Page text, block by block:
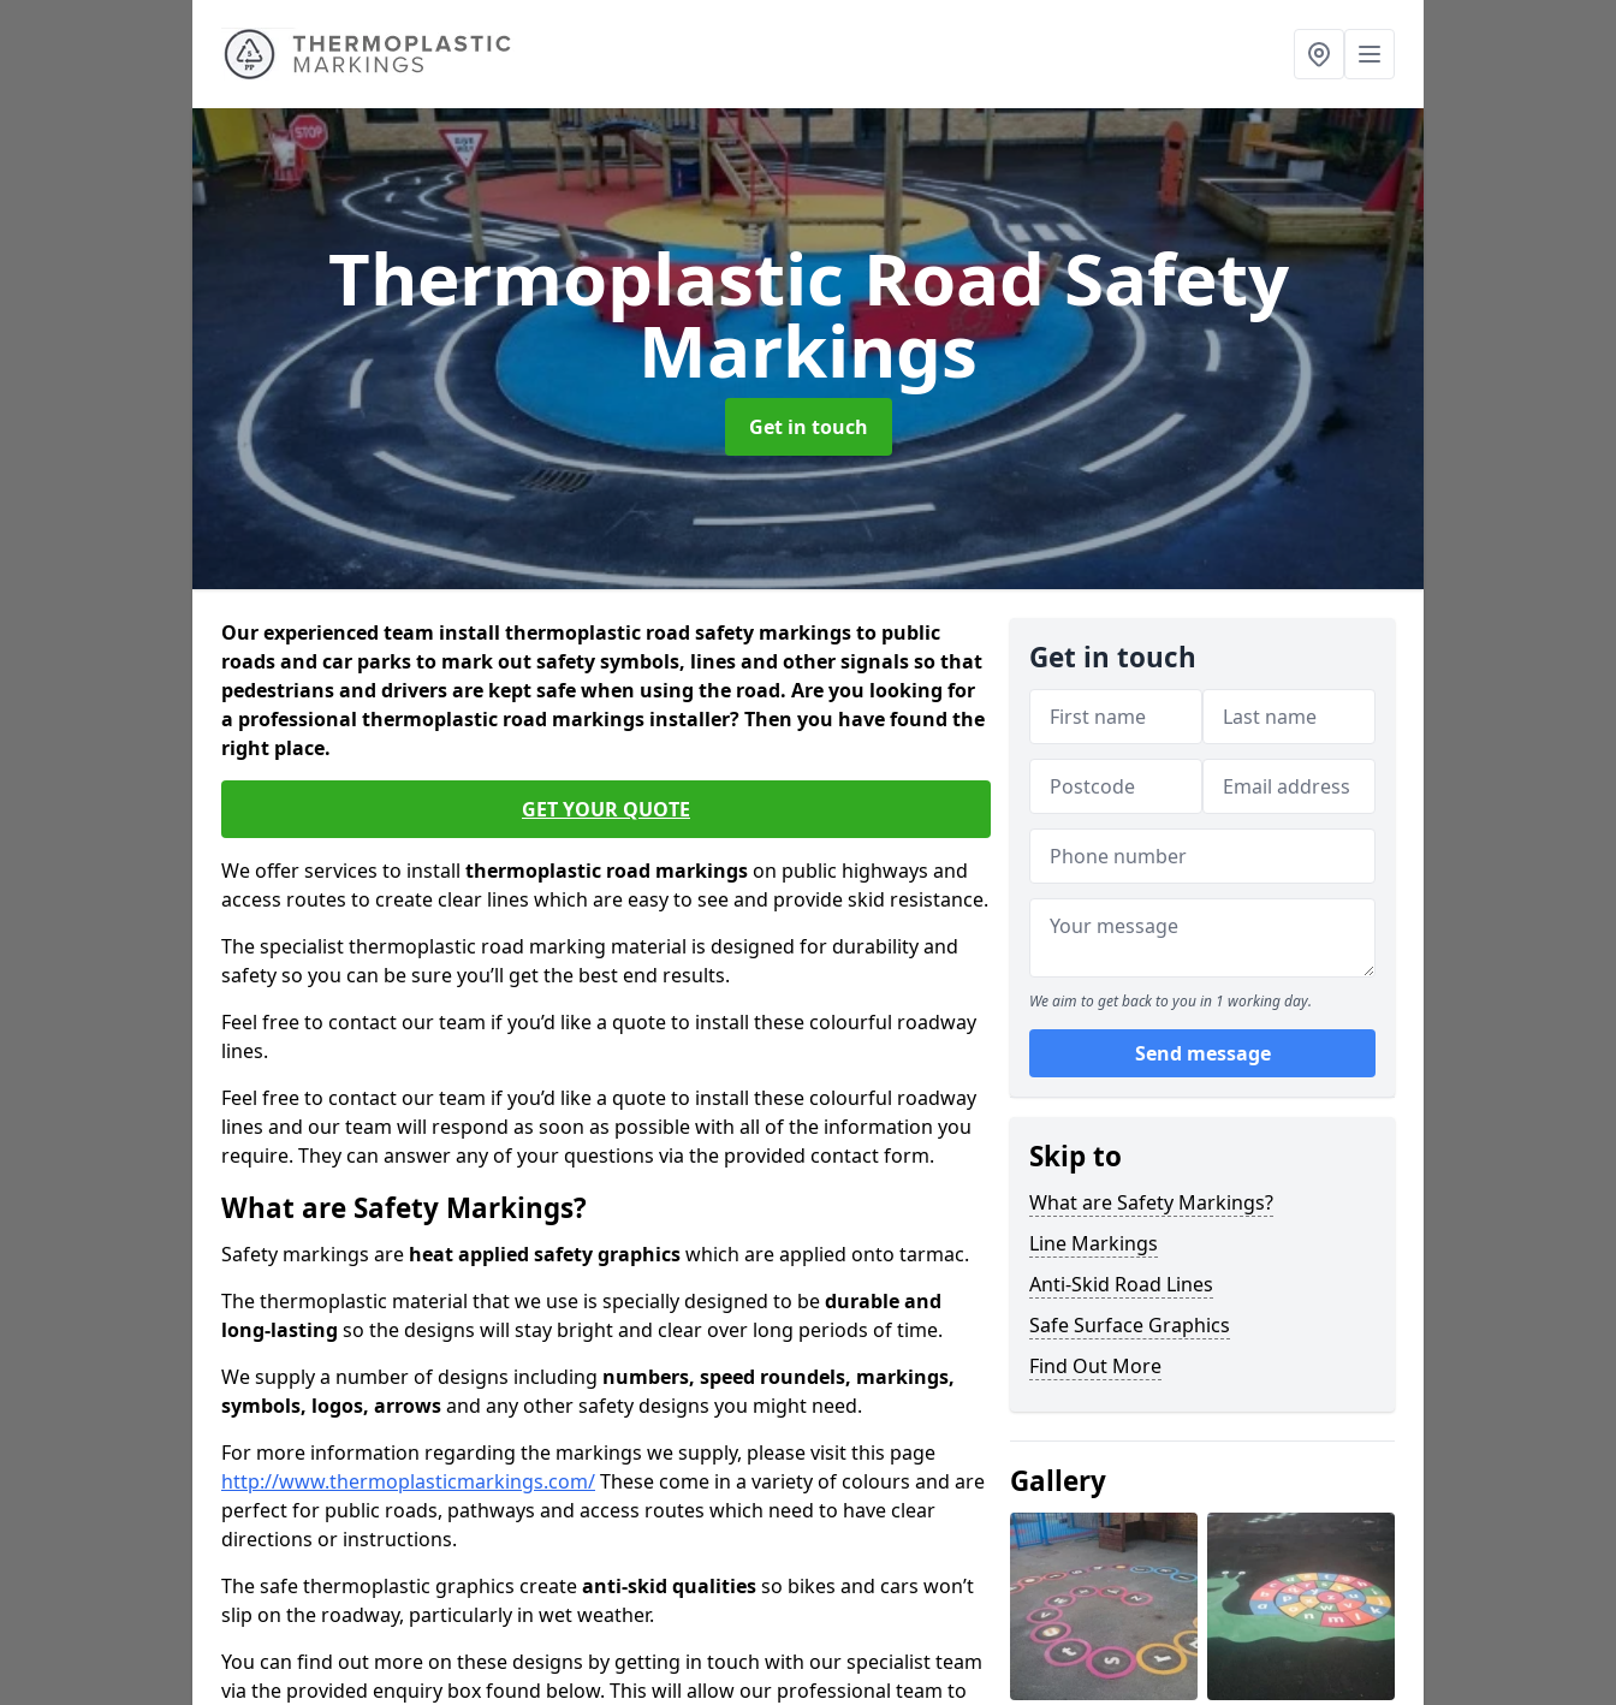
Thermoplastic Road Safety
Markings
Get in touch
Our experienced team install thermoplastic road safety markings to public
roads and car parks to mark out safety symbols, lines and other signals so that
pedestrians and drivers are kept safe when using the road. Are you looking for
a professional thermoplastic road markings installer? Then you have found the
right place.
GET YOUR QUOTE
We offer services to install thermoplastic road markingson public highways and
access routes to create clear lines which are easy to see and provide skid resistance.
The specialist thermoplastic road marking material is designed for durability and
safety so you can be sure you’ll get the best end results.
Feel free to contact our team if you’d like a quote to install these colourful roadway
lines.
Feel free to contact our team if you’d like a quote to install these colourful roadway
lines and our team will respond as soon as possible with all of the information you
require. They can answer any of your questions via the provided contact form.
What are Safety Markings?
Safety markings are heat applied safety graphicswhich are applied onto tarmac.
The thermoplastic material that we use is specially designed to bedurable and
long-lasting so the designs will stay bright and clear over long periods of time.
We supply a number of designs including numbers, speed roundels, markings,
symbols, logos, arrowsand any other safety designs you might need.
For more information regarding the markings we supply, please visit this page
http://www.thermoplasticmarkings.com/These come in a variety of colours and are
perfect for public roads, pathways and access routes which need to have clear
directions or instructions.
The safe thermoplastic graphics createanti-skid qualitiesso bikes and cars won’t
slip on the roadway, particularly in wet weather.
You can find out more on these designs by getting in touch with our specialist team
via the provided enquiry box found below. This will allow our professional team to
Get in touch
We aim to get back to you in 1 working day.
Send message
Skip to
What are Safety Markings?
Line Markings
Anti-Skid Road Lines
Safe Surface Graphics
Find Out More
Gallery